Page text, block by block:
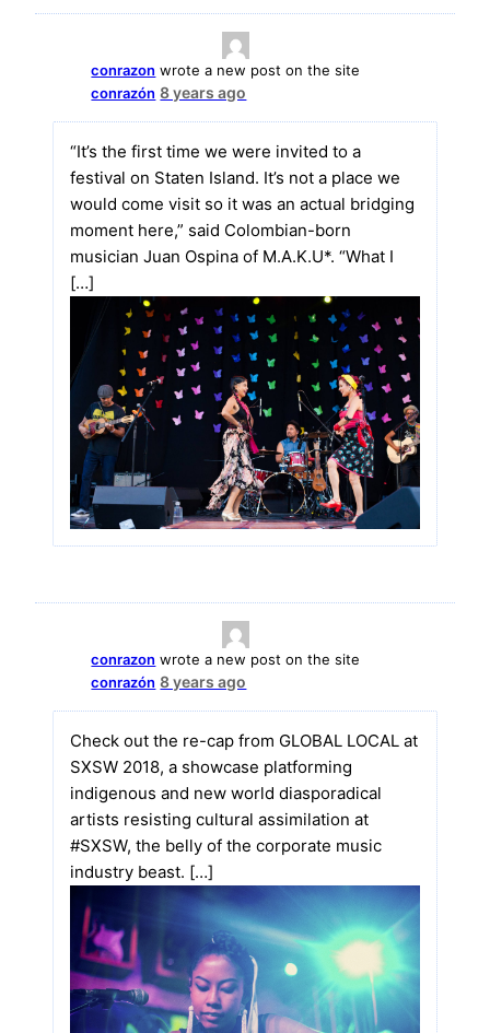
conrazon wrote a new post on the site
conrazón 8 years ago
“It’s the first time we were invited to a
festival on Staten Island. It’s not a place we
would come visit so it was an actual bridging
moment here,” said Colombian-born
musician Juan Ospina of M.A.K.U*. “What I
[…]
conrazon wrote a new post on the site
conrazón 8 years ago
Check out the re-cap from GLOBAL LOCAL at
SXSW 2018, a showcase platforming
indigenous and new world diasporadical
artists resisting cultural assimilation at
#SXSW, the belly of the corporate music
industry beast. […]